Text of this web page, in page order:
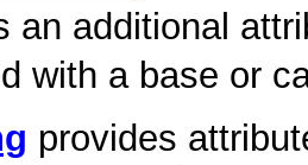
an additional
with a base or
provides